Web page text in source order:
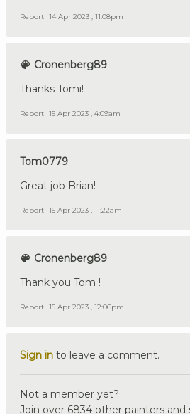
Report 14 Apr 2023 , 11:08pm
Cronenberg89
Thanks Tomi!
Report 15 Apr 2023 , 4:09am
Tom0779
Great job Brian!
Report 15 Apr 2023 , 11:22am
Cronenberg89
Thank you Tom !
Report 15 Apr 2023 , 12:06pm
Sign in to leave a comment.
Not a member yet?
Join over 6834 other painters and